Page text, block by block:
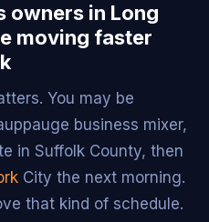
owners in Long
moving faster
You may be
business mixer,
in Suffolk County, then
City the next morning.
that kind of schedule.